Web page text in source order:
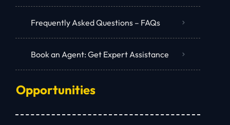
Frequently Asked Questions – FAQs
Book an Agent: Get Expert Assistance
Opportunities